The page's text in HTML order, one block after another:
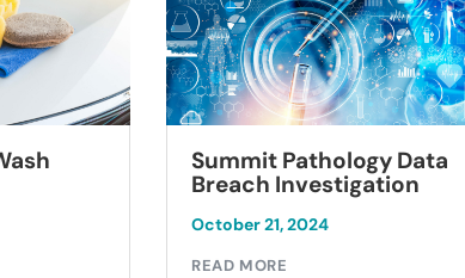
Summit Pathology Data
Breach Investigation
October 21, 2024
READ MORE